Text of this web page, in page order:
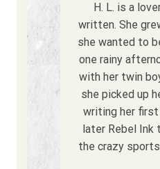
H. L. is a
written. She
she wanted to
one rainy
with her twin
she picked up
writing her first
later Rebel Ink
the crazy